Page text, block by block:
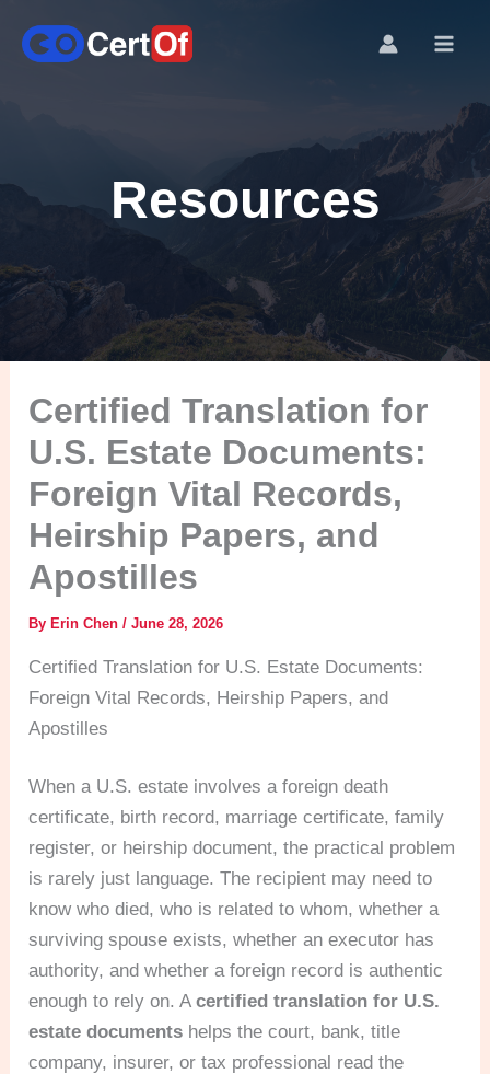
Resources
Certified Translation for
U.S. Estate Documents:
Foreign Vital Records,
Heirship Papers, and
Apostilles
ByErin Chen/June 28, 2026
Certified Translation for U.S. Estate Documents:
Foreign Vital Records, Heirship Papers, and
Apostilles
When a U.S. estate involves a foreign death
certificate, birth record, marriage certificate, family
register, or heirship document, the practical problem
is rarely just language. The recipient may need to
know who died, who is related to whom, whether a
surviving spouse exists, whether an executor has
authority, and whether a foreign record is authentic
enough to rely on. Acertified translation for U.S.
estate documents helps the court, bank, title
company, insurer, or tax professional read the